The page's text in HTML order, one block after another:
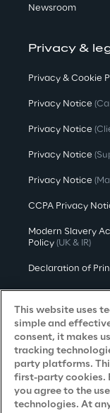
Newsroom
Privacy &
Privacy & Cookie
Privacy Notice
Privacy Notice
Privacy Notice
Privacy Notice
CCPA Privacy
Modern Slavery
Policy (UK & IR)
Declaration of
Approach to UK
Accessibility
Do Not Sell/Share
Careers
This website uses
simple and
consent, it makes
tracking
party platforms.
first-party cookies.
you agree to the
technologies. At